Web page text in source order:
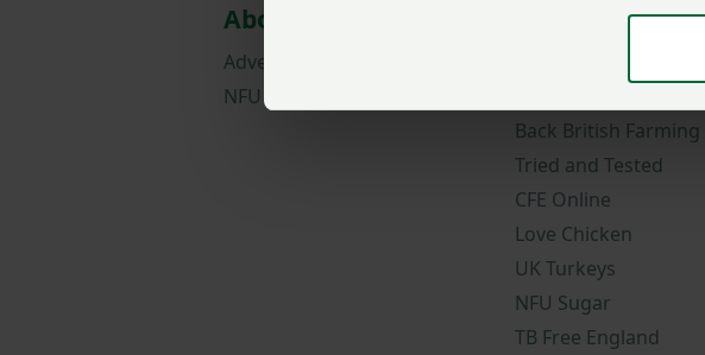
About NFU Cymru
Advertise with us
NFU careers
More NFU
Back British Farming
Tried and Tested
CFE Online
Love Chicken
UK Turkeys
NFU Sugar
TB Free England